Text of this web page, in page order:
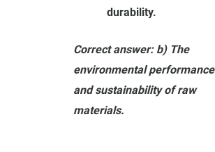
durability.
Correct answer: b) The
environmental performance
and sustainability of raw
materials.